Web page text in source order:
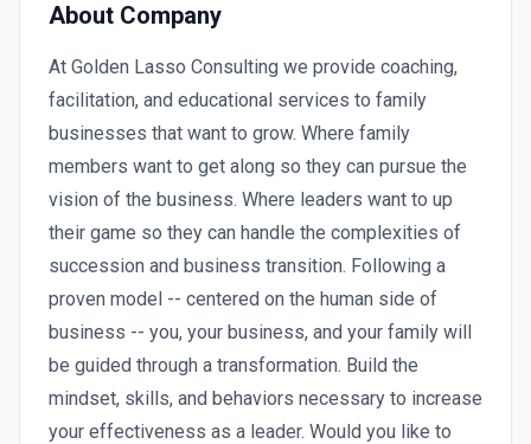
About Company
At Golden Lasso Consulting we provide coaching,
facilitation, and educational services to family
businesses that want to grow. Where family
members want to get along so they can pursue the
vision of the business. Where leaders want to up
their game so they can handle the complexities of
succession and business transition. Following a
proven model -- centered on the human side of
business -- you, your business, and your family will
be guided through a transformation. Build the
mindset, skills, and behaviors necessary to increase
your effectiveness as a leader. Would you like to